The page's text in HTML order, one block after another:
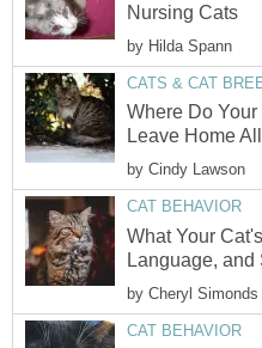
Nursing Cats
by Hilda Spann
CATS & CAT
Where Do
Leave Home
by Cindy Lawson
CAT BEHAVIOR
What Your
Language, and
by Cheryl Simonds
CAT BEHAVIOR